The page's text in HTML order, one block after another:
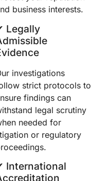
business interests.
Legally
investigations
strict protocols to
findings can
legal scrutiny
needed for
or regulatory
International